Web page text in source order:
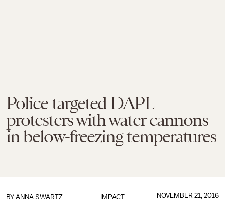
Police targeted DAPL
protesters with water cannons
in below-freezing temperatures
IMPACT
BY ANNA SWARTZ NOVEMBER 21, 2016